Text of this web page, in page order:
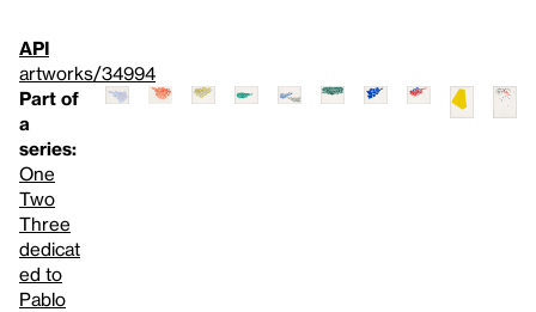
API
artworks/34994
Part of
a
series:
One
Two
Three
dedicat
ed to
Pablo